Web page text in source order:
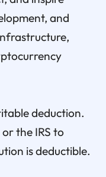
and
deduction.
the IRS to
is deductible.